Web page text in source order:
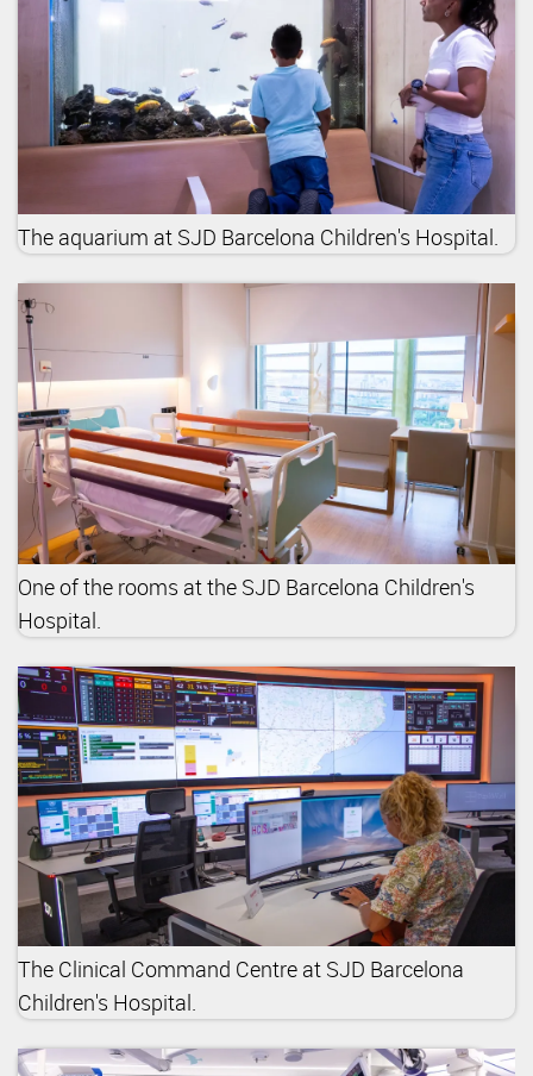
The aquarium at SJD Barcelona Children's Hospital.
One of the rooms at the SJD Barcelona Children's
Hospital.
The Clinical Command Centre at SJD Barcelona
Children's Hospital.